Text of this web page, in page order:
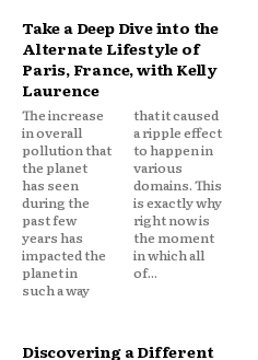
Take a Deep Dive into the
Alternate Lifestyle of
Paris, France, with Kelly
Laurence
The increase
in overall
pollution that
the planet
has seen
during the
past few
years has
impacted the
planet in
such a way
that it caused
a ripple effect
to happen in
various
domains. This
is exactly why
right now is
the moment
in which all
of...
Discovering a Different